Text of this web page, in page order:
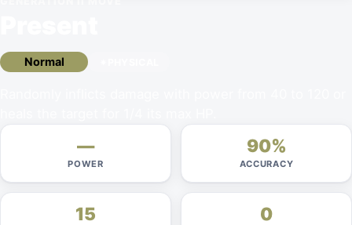
Normal
—
POWER
90%
ACCURACY
15 0